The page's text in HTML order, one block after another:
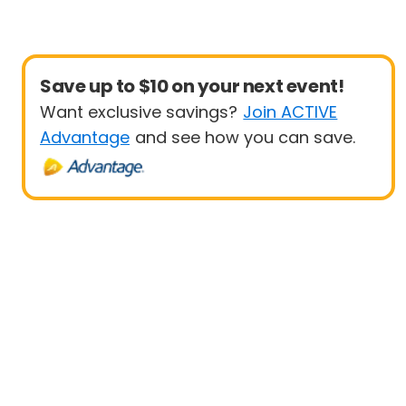
Save up to $10 on your next event!
Want exclusive savings? Join ACTIVE
Advantage and see how you can save.